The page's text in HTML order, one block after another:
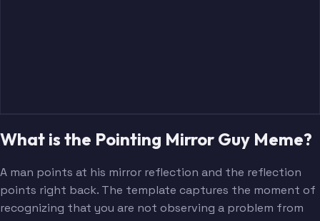
What is the Pointing Mirror Guy Meme?
A man points at his mirror reflection and the reflection
points right back. The template captures the moment of
recognizing that you are not observing a problem from